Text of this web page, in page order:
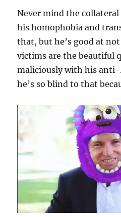
Never mind the collateral
his homophobia and
that, but he’s good at
victims are the beautiful
maliciously with his anti-
he’s so blind to that